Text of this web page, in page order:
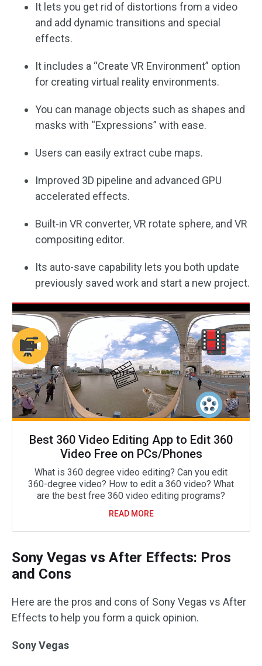
It lets you get rid of distortions from a video
and add dynamic transitions and special
effects.
It includes a “Create VR Environment” option
for creating virtual reality environments.
You can manage objects such as shapes and
masks with “Expressions” with ease.
Users can easily extract cube maps.
Improved 3D pipeline and advanced GPU
accelerated effects.
Built-in VR converter, VR rotate sphere, and VR
compositing editor.
Its auto-save capability lets you both update
previously saved work and start a new project.
Best 360 Video Editing App to Edit 360
Video Free on PCs/Phones
What is 360 degree video editing? Can you edit
360-degree video? How to edit a 360 video? What
are the best free 360 video editing programs?
READ MORE
Sony Vegas vs After Effects: Pros
and Cons
Here are the pros and cons of Sony Vegas vs After
Effects to help you form a quick opinion.
Sony Vegas